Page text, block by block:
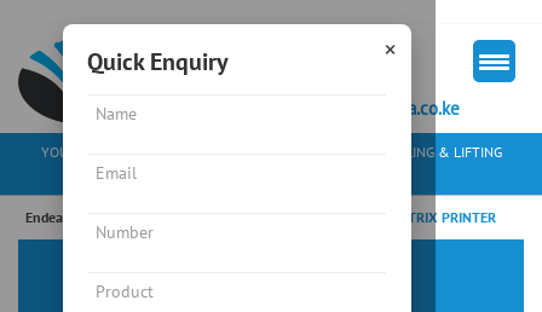
mkt@endeavourkenya.co.ke
YOUR PARTNER IN WEIGHING SOLUTIONS, MATERIAL HANDLING & LIFTING
Endeavour Instruments Africa Limited “LX300PRO” DOT MATRIX PRINTER
×
Quick Enquiry